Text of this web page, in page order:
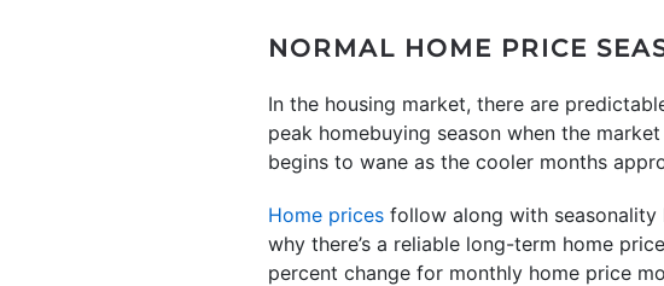
NORMAL HOME PRICE
In the housing market, there are
peak homebuying season when the
begins to wane as the cooler months
Home prices follow along with seasonality
why there’s a reliable long-term home
percent change for monthly home price